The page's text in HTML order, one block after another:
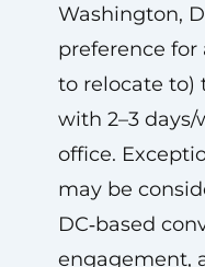
Washington,
preference
to relocate to)
with 2–3
office.
may be
DC‑based
engagement,